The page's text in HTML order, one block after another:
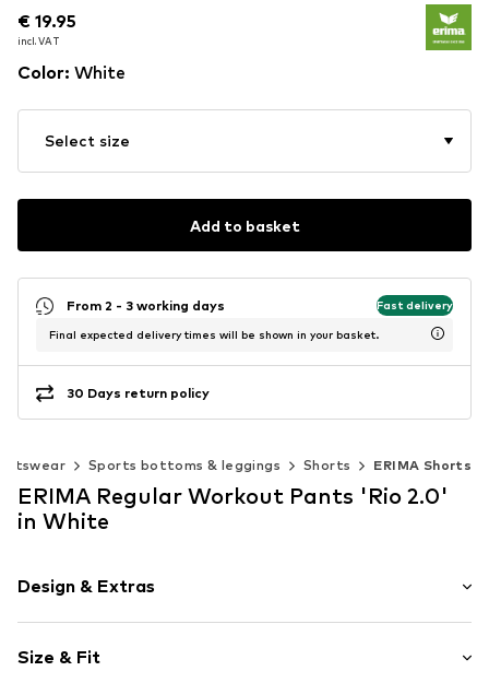
€ 19.95
incl. VAT
€ 19.95
incl. VAT
Color: White
Select size
Add to basket
From 2 - 3 working days Fast delivery
Final expected delivery times will be shown in your basket.
30 Days return policy
Sports bottoms & leggings Shorts ERIMA Shorts
ERIMA Regular Workout Pants 'Rio 2.0'
in White
Design & Extras
Elastic waistband
Size & Fit